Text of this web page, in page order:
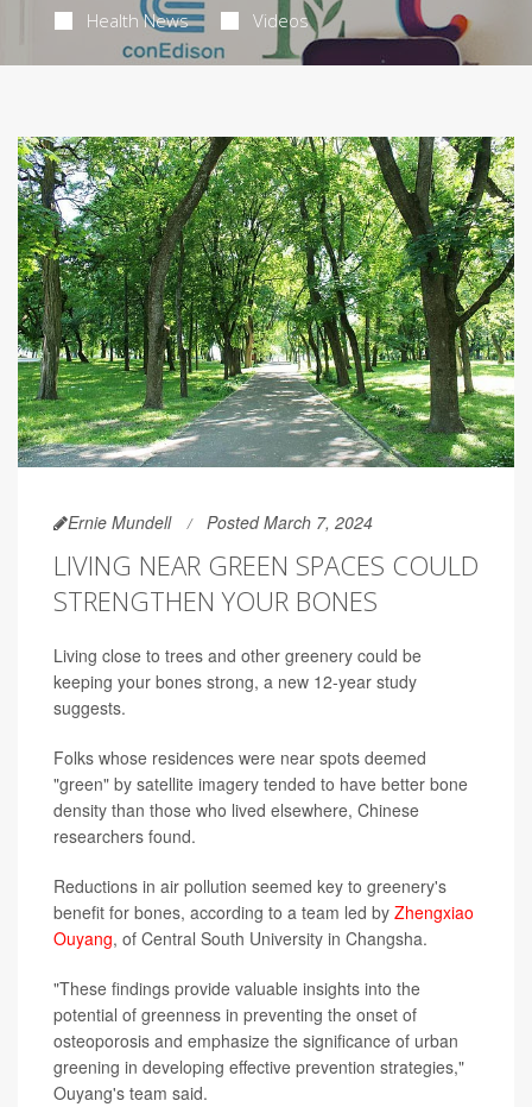
Health News Videos
Ernie Mundell Posted March 7, 2024
LIVING NEAR GREEN SPACES COULD
STRENGTHEN YOUR BONES
Living close to trees and other greenery could be
keeping your bones strong, a new 12-year study
suggests.
Folks whose residences were near spots deemed
"green" by satellite imagery tended to have better bone
density than those who lived elsewhere, Chinese
researchers found.
Reductions in air pollution seemed key to greenery's
benefit for bones, according to a team led by Zhengxiao
Ouyang, of Central South University in Changsha.
"These findings provide valuable insights into the
potential of greenness in preventing the onset of
osteoporosis and emphasize the significance of urban
greening in developing effective prevention strategies,"
Ouyang's team said.